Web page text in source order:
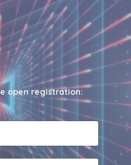
open registration: